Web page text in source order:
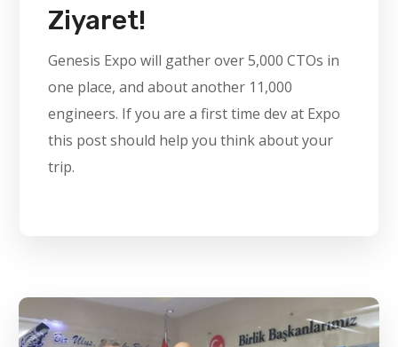
Ziyaret!
Genesis Expo will gather over 5,000 CTOs in
one place, and about another 11,000
engineers. If you are a first time dev at Expo
this post should help you think about your
trip.